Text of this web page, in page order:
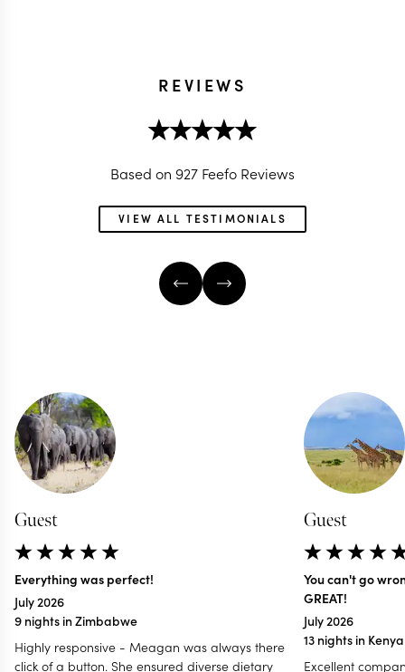
REVIEWS
Based on 927 Feefo Reviews
VIEW ALL TESTIMONIALS
Guest
Everything was perfect!
July 2026
9 nights in Zimbabwe
Highly responsive - Meagan was always there
click of a button. She ensured diverse dietary
Guest
You can't go
GREAT!
July 2026
13 nights in
Excellent